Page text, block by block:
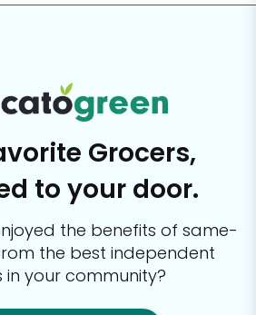
Grocers,
to your door.
the benefits of same-
the best independent
in your community?